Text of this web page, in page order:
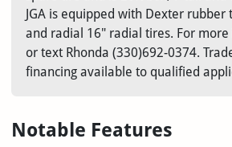
JGA is equipped with Dexter
and radial 16" radial tires. For more
or text Rhonda (330)692-0374.
financing available to qualified
Notable Features